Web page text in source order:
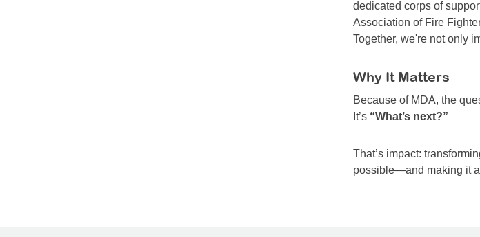
dedicated corps of
Association of Fire
Together, we're not only
Why It Matters
Because of MDA, the
It’s “What’s next?”
That’s impact:
possible—and making it